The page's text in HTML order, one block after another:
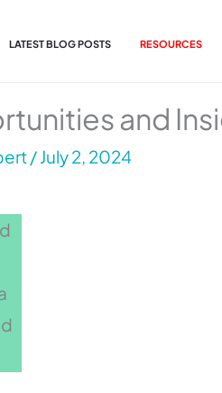
LATEST BLOG POSTS RESOURCES
and
/July 2, 2024